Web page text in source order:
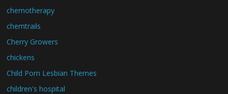
chemotherapy
chemtrails
Cherry Growers
chickens
Child Porn Lesbian Themes
children's hospital